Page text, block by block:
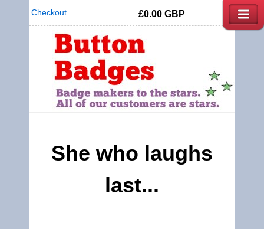
Checkout £0.00 GBP
She who laughs
last...